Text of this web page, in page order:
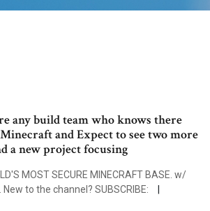
any build team who knows there
and Expect to see two more
a new project focusing
MOST SECURE MINECRAFT BASE. w/
to the channel? SUBSCRIBE: